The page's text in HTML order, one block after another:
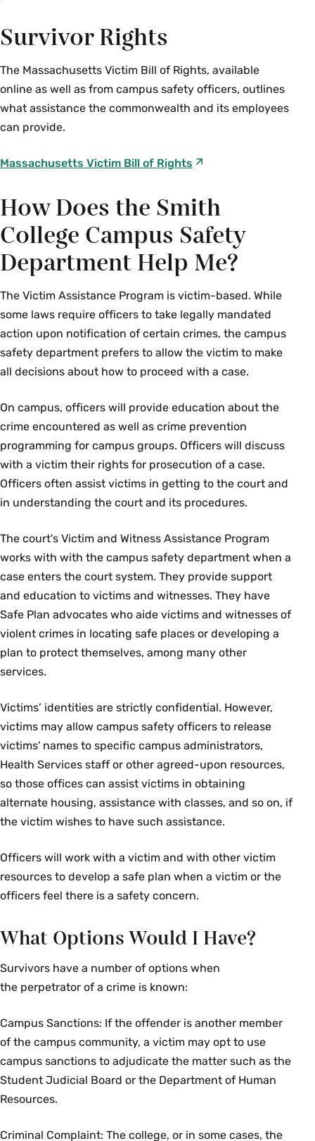
Survivor Rights
The Massachusetts Victim Bill of Rights, available
online as well as from campus safety officers, outlines
what assistance the commonwealth and its employees
can provide.
Massachusetts Victim Bill of Rights
How Does the Smith
College Campus Safety
Department Help Me?
The Victim Assistance Program is victim-based. While
some laws require officers to take legally mandated
action upon notification of certain crimes, the campus
safety department prefers to allow the victim to make
all decisions about how to proceed with a case.
On campus, officers will provide education about the
crime encountered as well as crime prevention
programming for campus groups. Officers will discuss
with a victim their rights for prosecution of a case.
Officers often assist victims in getting to the court and
in understanding the court and its procedures.
The court's Victim and Witness Assistance Program
works with with the campus safety department when a
case enters the court system. They provide support
and education to victims and witnesses. They have
Safe Plan advocates who aide victims and witnesses of
violent crimes in locating safe places or developing a
plan to protect themselves, among many other
services.
Victims’ identities are strictly confidential. However,
victims may allow campus safety officers to release
victims' names to specific campus administrators,
Health Services staff or other agreed-upon resources,
so those offices can assist victims in obtaining
alternate housing, assistance with classes, and so on, if
the victim wishes to have such assistance.
Officers will work with a victim and with other victim
resources to develop a safe plan when a victim or the
officers feel there is a safety concern.
What Options Would I Have?
Survivors have a number of options when
the perpetrator of a crime is known:
Campus Sanctions: If the offender is another member
of the campus community, a victim may opt to use
campus sanctions to adjudicate the matter such as the
Student Judicial Board or the Department of Human
Resources.
Criminal Complaint: The college, or in some cases, the